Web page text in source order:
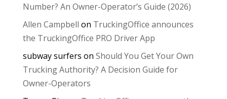
Number? An Owner-Operator’s Guide (2026)
Allen Campbell on TruckingOffice announces
the TruckingOffice PRO Driver App
subway surfers on Should You Get Your Own
Trucking Authority? A Decision Guide for
Owner-Operators